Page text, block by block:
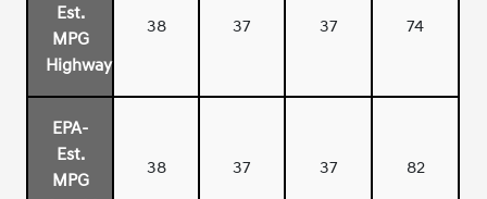
Est.
MPG
Highway
38 37 37 74
EPA-
Est.
MPG
38 37 37 82